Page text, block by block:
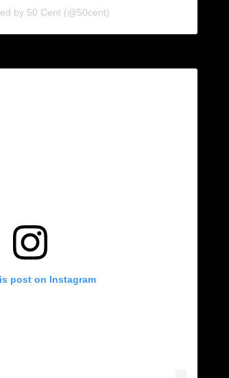
by 50 Cent (@50cent)
post on Instagram